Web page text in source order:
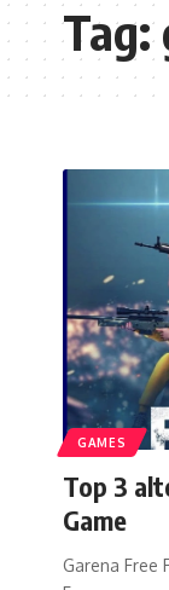
Tag:
GAMES
Top 3
Game
Garena Free